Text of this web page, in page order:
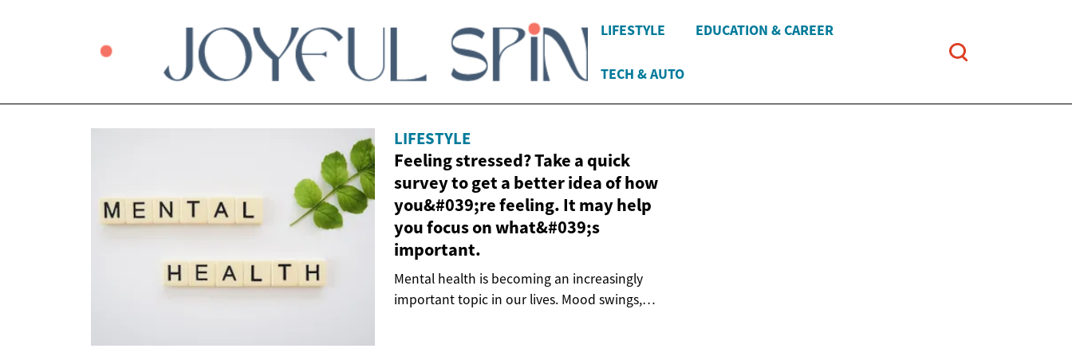
LIFESTYLE EDUCATION & CAREER
TECH & AUTO
LIFESTYLE
Feeling stressed? Take a quick
survey to get a better idea of ​​how
you&#039;re feeling. It may help
you focus on what&#039;s
important.
Mental health is becoming an increasingly
important topic in our lives. Mood swings,